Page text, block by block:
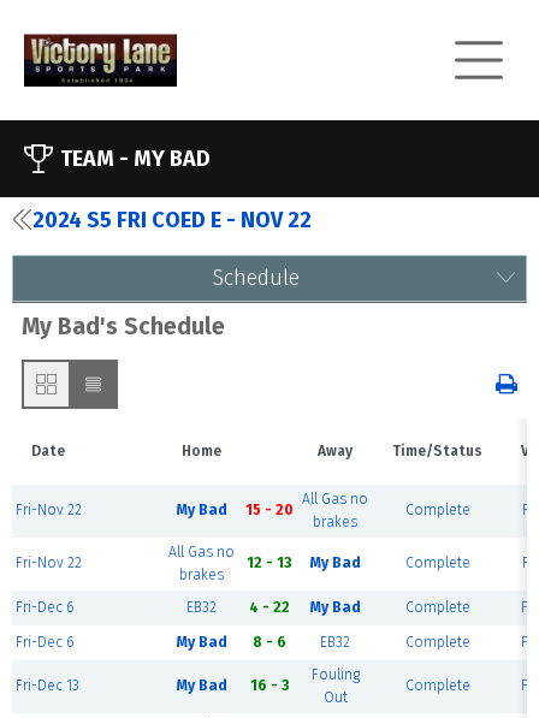
TEAM - MY BAD
2024 S5 FRI COED E - NOV 22
Schedule
My Bad's Schedule
Date Home Away Time/Status
Fri-Nov 22 My Bad 15 - 20
All Gas no
brakes
Complete
Fri-Nov 22
All Gas no
brakes
12 - 13 My Bad Complete
Fri-Dec 6 EB32 4 - 22 My Bad Complete
Fri-Dec 6 My Bad 8 - 6 EB32 Complete
Fri-Dec 13 My Bad 16 - 3
Fouling
Out
Complete